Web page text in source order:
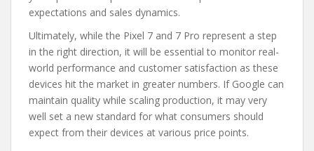
expectations and sales dynamics.
Ultimately, while the Pixel 7 and 7 Pro represent a step
in the right direction, it will be essential to monitor real-
world performance and customer satisfaction as these
devices hit the market in greater numbers. If Google can
maintain quality while scaling production, it may very
well set a new standard for what consumers should
expect from their devices at various price points.